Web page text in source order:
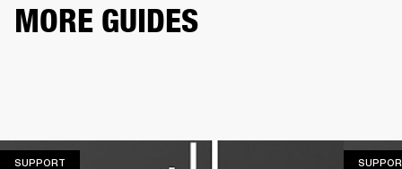
MORE GUIDES
SUPPORT